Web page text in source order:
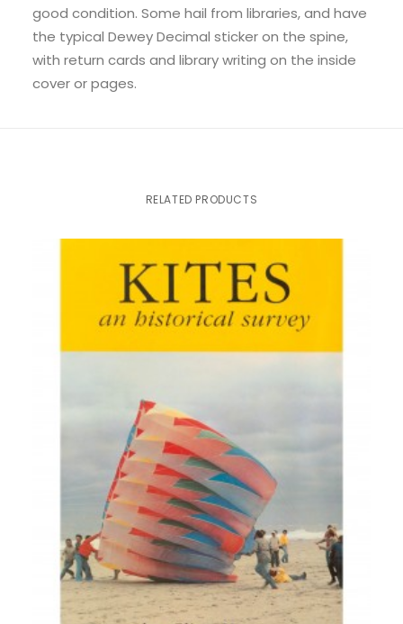
good condition. Some hail from libraries, and have
the typical Dewey Decimal sticker on the spine,
with return cards and library writing on the inside
cover or pages.
RELATED PRODUCTS